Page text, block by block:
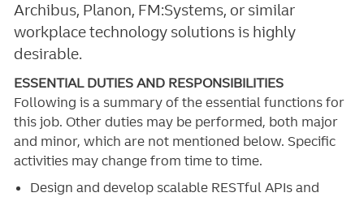
Archibus, Planon, FM:Systems, or similar
workplace technology solutions is highly
desirable.
ESSENTIAL DUTIES AND RESPONSIBILITIES
Following is a summary of the essential functions for
this job. Other duties may be performed, both major
and minor, which are not mentioned below. Specific
activities may change from time to time.
Design and develop scalable RESTful APIs and